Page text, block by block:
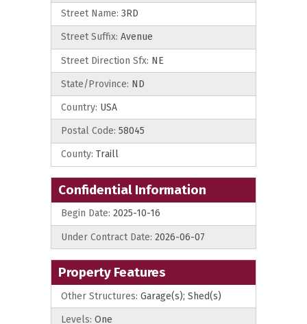
Street Name: 3RD
Street Suffix: Avenue
Street Direction Sfx: NE
State/Province: ND
Country: USA
Postal Code: 58045
County: Traill
Confidential Information
Begin Date: 2025-10-16
Under Contract Date: 2026-06-07
Property Features
Other Structures: Garage(s); Shed(s)
Levels: One